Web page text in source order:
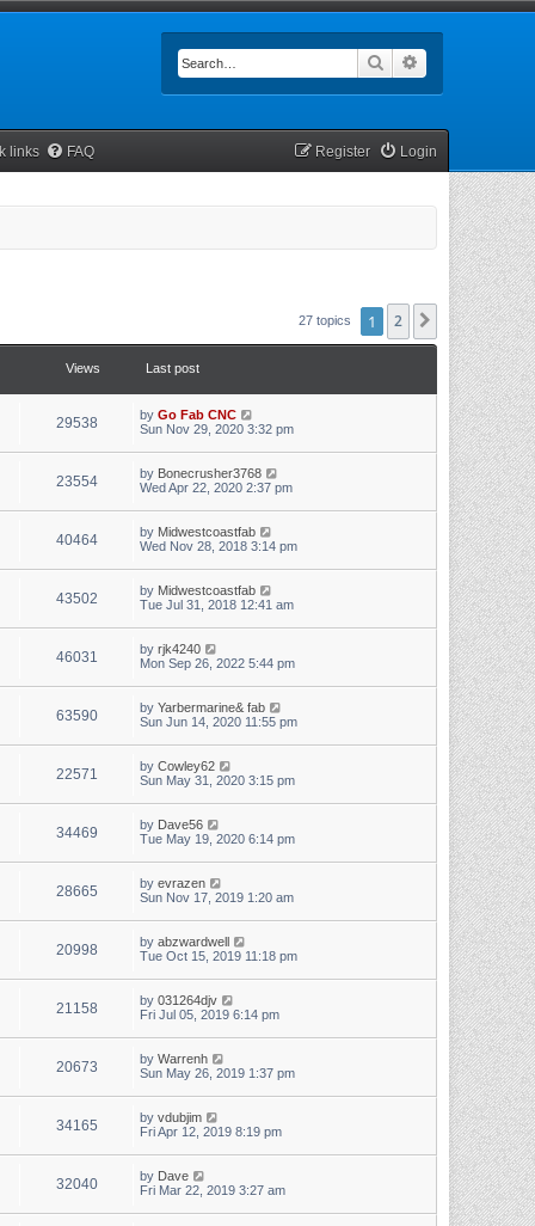
Search
links FAQ Login
Register
27 topics 1 2 Next
Views Last post
29538 by Go Fab CNC
Sun Nov 29, 2020 3:32 pm
23554 by Bonecrusher3768
Wed Apr 22, 2020 2:37 pm
40464 by Midwestcoastfab
Wed Nov 28, 2018 3:14 pm
43502 by Midwestcoastfab
Tue Jul 31, 2018 12:41 am
46031 by rjk4240
Mon Sep 26, 2022 5:44 pm
63590 by Yarbermarine& fab
Sun Jun 14, 2020 11:55 pm
22571 by Cowley62
Sun May 31, 2020 3:15 pm
34469 by Dave56
Tue May 19, 2020 6:14 pm
28665 by evrazen
Sun Nov 17, 2019 1:20 am
20998 by abzwardwell
Tue Oct 15, 2019 11:18 pm
21158 by 031264djv
Fri Jul 05, 2019 6:14 pm
20673 by Warrenh
Sun May 26, 2019 1:37 pm
34165 by vdubjim
Fri Apr 12, 2019 8:19 pm
32040 by Dave
Fri Mar 22, 2019 3:27 am